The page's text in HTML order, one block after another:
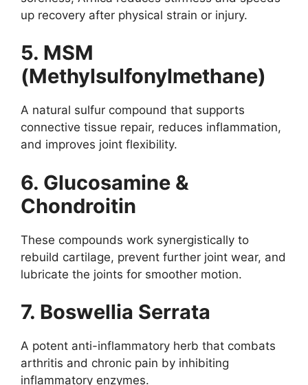
up recovery after physical strain or injury.
5. MSM
(Methylsulfonylmethane)
A natural sulfur compound that supports
connective tissue repair, reduces inflammation,
and improves joint flexibility.
6. Glucosamine &
Chondroitin
These compounds work synergistically to
rebuild cartilage, prevent further joint wear, and
lubricate the joints for smoother motion.
7. Boswellia Serrata
A potent anti-inflammatory herb that combats
arthritis and chronic pain by inhibiting
inflammatory enzymes.